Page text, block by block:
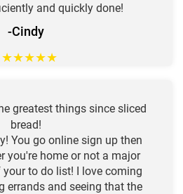
and quickly done!
-Cindy
★★★★★
greatest things since sliced
bread!
You go online sign up then
you're home or not a major
to do list! I love coming
errands and seeing that the